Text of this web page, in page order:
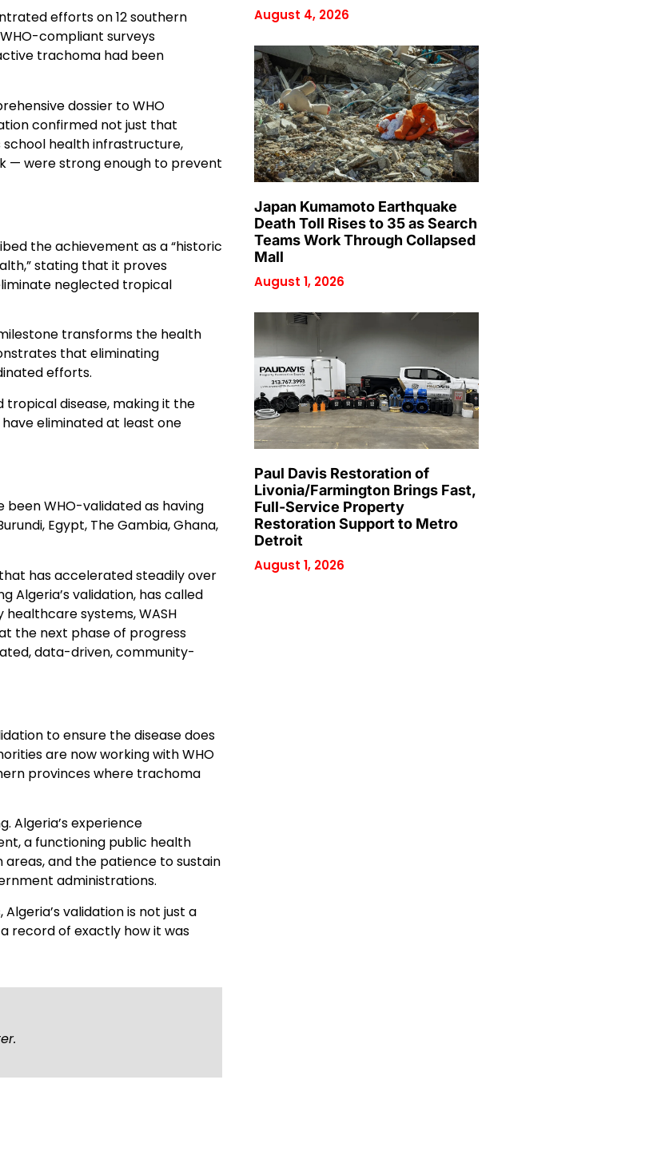
efforts on 12 southern
compliant surveys
trachoma had been
dossier to WHO
confirmed not just that
health infrastructure,
— were strong enough to prevent
the achievement as a “historic
stating that it proves
neglected tropical
transforms the health
that eliminating
efforts.
tropical disease, making it the
eliminated at least one
been WHO-validated as having
Egypt, The Gambia, Ghana,
has accelerated steadily over
Algeria’s validation, has called
systems, WASH
the next phase of progress
data-driven, community-
to ensure the disease does
are now working with WHO
provinces where trachoma
Algeria’s experience
a functioning public health
and the patience to sustain
administrations.
validation is not just a
record of exactly how it was
August 4, 2026
Japan Kumamoto Earthquake
Death Toll Rises to 35 as Search
Teams Work Through Collapsed
Mall
August 1, 2026
Paul Davis Restoration of
Livonia/Farmington Brings Fast,
Full-Service Property
Restoration Support to Metro
Detroit
August 1, 2026